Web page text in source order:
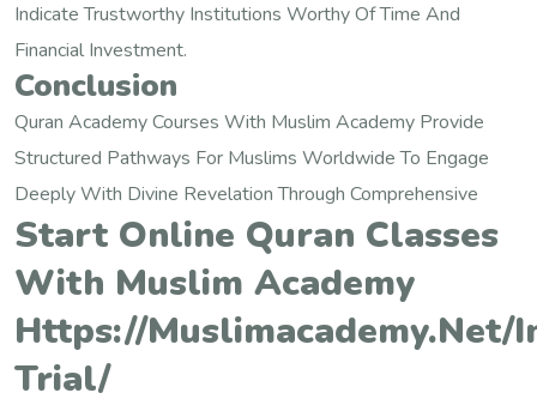
Indicate Trustworthy Institutions Worthy Of Time And
Financial Investment.
Conclusion
Quran Academy Courses With Muslim Academy Provide
Structured Pathways For Muslims Worldwide To Engage
Deeply With Divine Revelation Through Comprehensive
Start Online Quran Classes
With Muslim Academy
Https://
Trial/